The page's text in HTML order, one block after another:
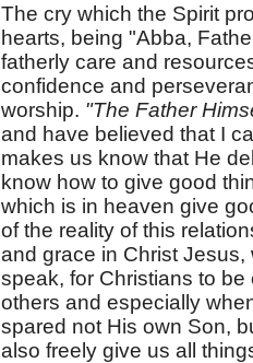
The cry which the Spirit
hearts, being "Abba,
fatherly care and
confidence and
worship. "The Father
and have believed that I
makes us know that He
know how to give good
which is in heaven give
of the reality of this
and grace in Christ Jesus,
speak, for Christians to
others and especially
spared not His own Son,
also freely give us all